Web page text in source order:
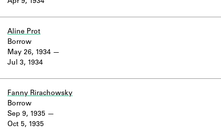
Apr 9, 1934
Aline Prot
May 26, 1934
Jul 3, 1934
Borrow
Fanny Rirachowsky
Sep 9, 1935
Oct 5, 1935
Borrow